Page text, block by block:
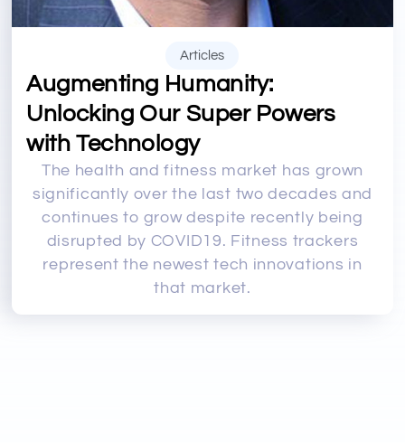
Articles
Augmenting Humanity:
Unlocking Our Super Powers
with Technology
The health and fitness market has grown
significantly over the last two decades and
continues to grow despite recently being
disrupted by COVID19. Fitness trackers
represent the newest tech innovations in
that market.